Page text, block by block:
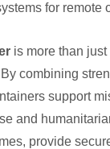
for remote
is more than
combining
support
and
provide